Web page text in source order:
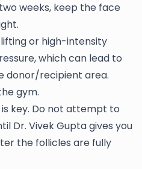
weeks, keep the face
or high-intensity
which can lead to
donor/recipient area.
gym.
key. Do not attempt to
Dr. Vivek Gupta gives you
the follicles are fully